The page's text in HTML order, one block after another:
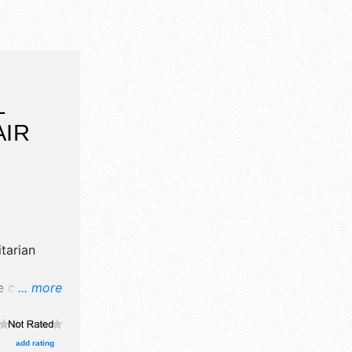
... more
crafts,
will
add rating